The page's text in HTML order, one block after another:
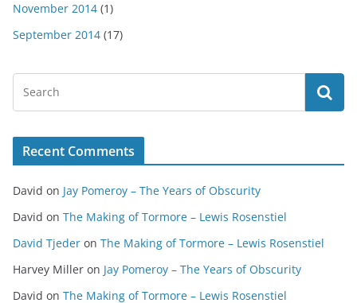
November 2014 (1)
September 2014 (17)
Recent Comments
David on Jay Pomeroy – The Years of Obscurity
David on The Making of Tormore – Lewis Rosenstiel
David Tjeder on The Making of Tormore – Lewis Rosenstiel
Harvey Miller on Jay Pomeroy – The Years of Obscurity
David on The Making of Tormore – Lewis Rosenstiel